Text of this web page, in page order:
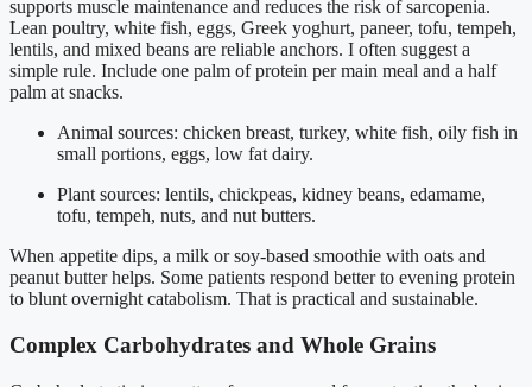
supports muscle maintenance and reduces the risk of sarcopenia.
Lean poultry, white fish, eggs, Greek yoghurt, paneer, tofu, tempeh,
lentils, and mixed beans are reliable anchors. I often suggest a
simple rule. Include one palm of protein per main meal and a half
palm at snacks.
Animal sources: chicken breast, turkey, white fish, oily fish in
small portions, eggs, low fat dairy.
Plant sources: lentils, chickpeas, kidney beans, edamame,
tofu, tempeh, nuts, and nut butters.
When appetite dips, a milk or soy-based smoothie with oats and
peanut butter helps. Some patients respond better to evening protein
to blunt overnight catabolism. That is practical and sustainable.
Complex Carbohydrates and Whole Grains